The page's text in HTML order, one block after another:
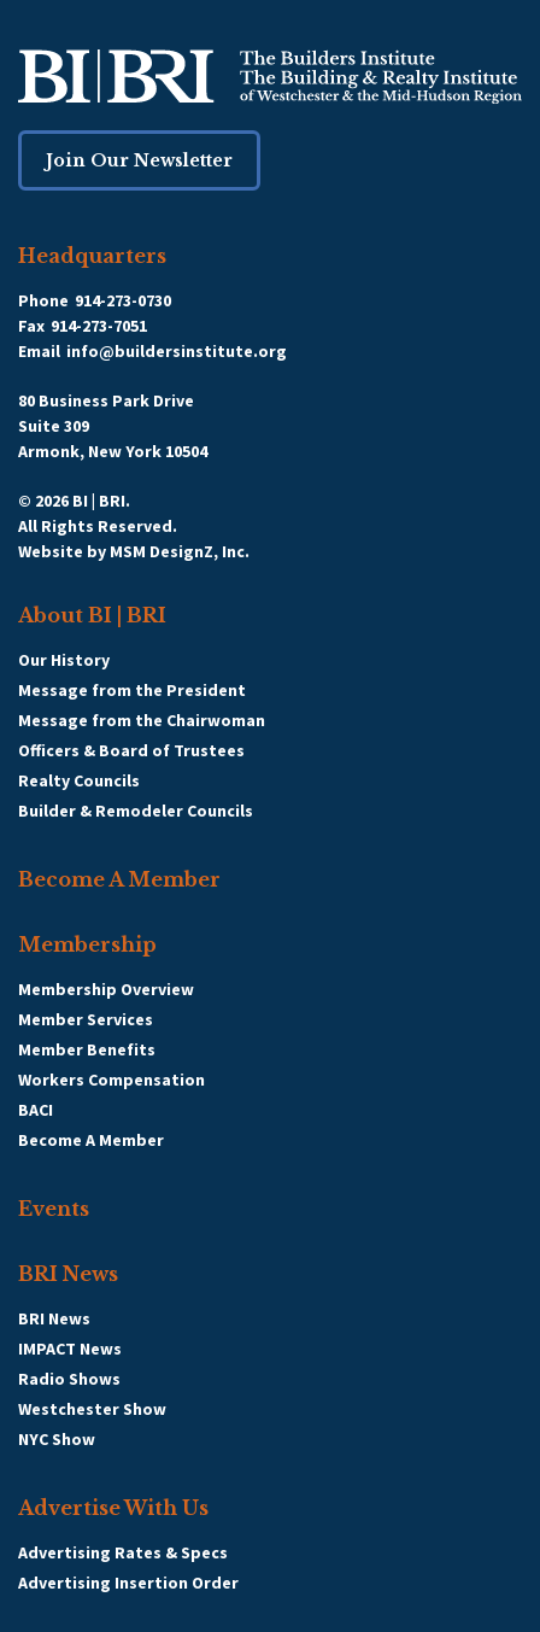
Join Our Newsletter
Headquarters
Phone 914-273-0730
Fax 914-273-7051
Email info@buildersinstitute.org
80 Business Park Drive
Suite 309
Armonk, New York 10504
© 2026 BI | BRI.
All Rights Reserved.
Website by MSM DesignZ, Inc.
About BI | BRI
Our History
Message from the President
Message from the Chairwoman
Officers & Board of Trustees
Realty Councils
Builder & Remodeler Councils
Become A Member
Membership
Membership Overview
Member Services
Member Benefits
Workers Compensation
BACI
Become A Member
Events
BRI News
BRI News
IMPACT News
Radio Shows
Westchester Show
NYC Show
Advertise With Us
Advertising Rates & Specs
Advertising Insertion Order